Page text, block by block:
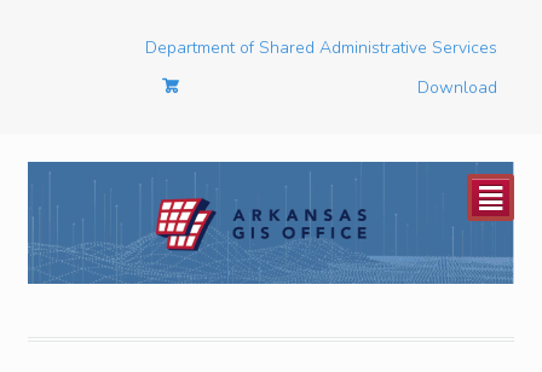
Department of Shared Administrative Services
Download
²